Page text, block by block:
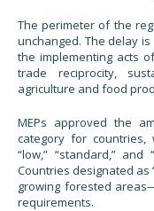
The perimeter of the
unchanged. The delay
the implementing acts
trade reciprocity,
agriculture and food
MEPs approved the
category for
“low,” “standard,”
Countries designated
growing forested
requirements.